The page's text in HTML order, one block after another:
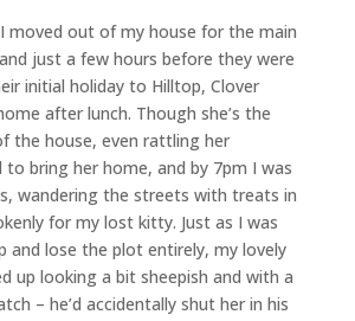
moved out of my house for the main
just a few hours before they were
initial holiday to Hilltop, Clover
after lunch. Though she’s the
the house, even rattling her
bring her home, and by 7pm I was
wandering the streets with treats in
for my lost kitty. Just as I was
and lose the plot entirely, my lovely
up looking a bit sheepish and with a
– he’d accidentally shut her in his